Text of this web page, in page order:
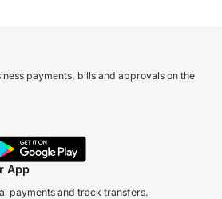
payments, bills and approvals on the
App
payments and track transfers.